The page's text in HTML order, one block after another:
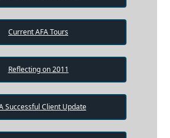
Current AFA Tours
Reflecting on 2011
Successful Client Update